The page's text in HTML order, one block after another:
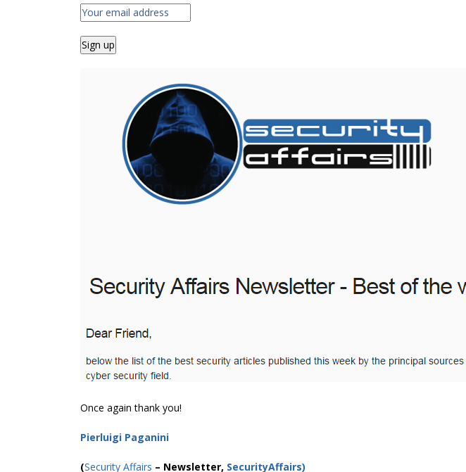
Once again thank you!
Pierluigi Paganini
(Security Affairs – Newsletter, SecurityAffairs)